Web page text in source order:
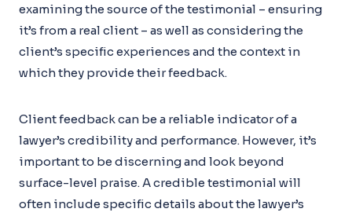
examining the source of the testimonial – ensuring
it’s from a real client – as well as considering the
client’s specific experiences and the context in
which they provide their feedback.
Client feedback can be a reliable indicator of a
lawyer’s credibility and performance. However, it’s
important to be discerning and look beyond
surface-level praise. A credible testimonial will
often include specific details about the lawyer’s